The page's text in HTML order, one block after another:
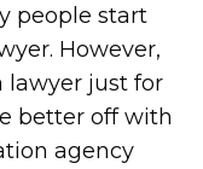
people start
However,
lawyer just for
better off with
agency